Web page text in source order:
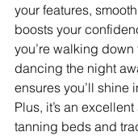
your features,
boosts your
you’re walking
dancing the night
ensures you’ll shine
Plus, it’s an
tanning beds and